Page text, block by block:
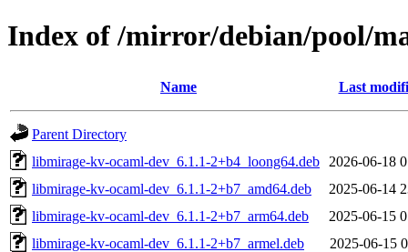
Index of /mirror/debian/pool/
Name Last
Parent Directory
libmirage-kv-ocaml-dev_6.1.1-2+b4_loong64.deb
2026-06-18
libmirage-kv-ocaml-dev_6.1.1-2+b7_amd64.deb
2025-06-14
libmirage-kv-ocaml-dev_6.1.1-2+b7_arm64.deb
2025-06-15
libmirage-kv-ocaml-dev_6.1.1-2+b7_armel.deb
2025-06-15